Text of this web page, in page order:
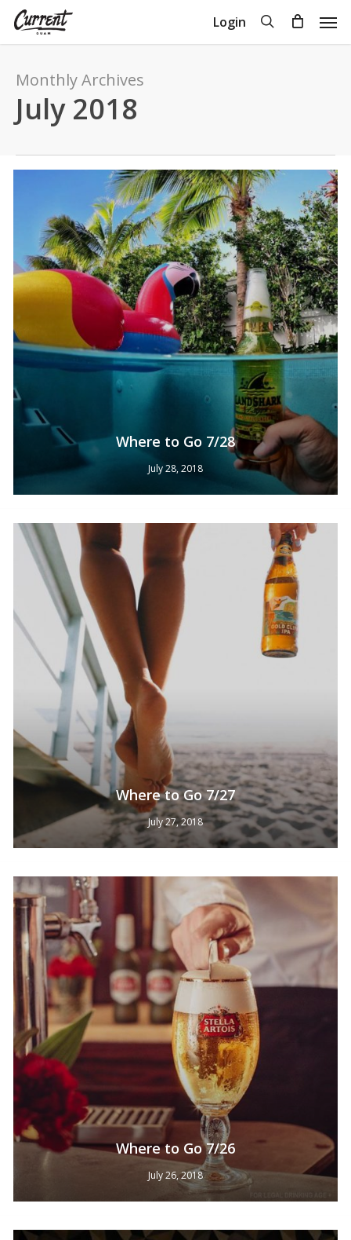
Skip
Login search
Cart
Monthly Archives
July 2018
Where to Go 7/28
July 28, 2018
Where to Go 7/27
July 27, 2018
Where to Go 7/26
July 26, 2018